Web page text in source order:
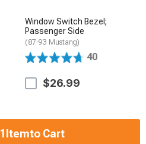
Window Switch Bezel;
Passenger Side
(87-93 Mustang)
40
$26.99
1Itemto Cart